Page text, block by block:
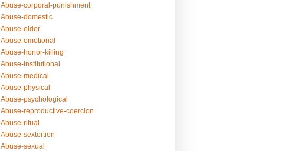
Abuse-corporal-punishment
Abuse-domestic
Abuse-elder
Abuse-emotional
Abuse-honor-killing
Abuse-institutional
Abuse-medical
Abuse-physical
Abuse-psychological
Abuse-reproductive-coercion
Abuse-ritual
Abuse-sextortion
Abuse-sexual